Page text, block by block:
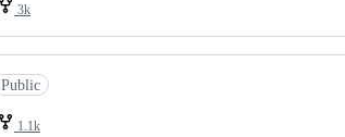
3k
Public
1.1k